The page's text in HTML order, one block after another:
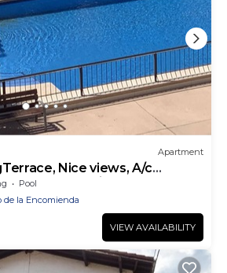
Apartment
Nice views, A/c
WIFI-Parking.VUT 77-79
Pool
de la Encomienda
VIEW AVAILABILITY